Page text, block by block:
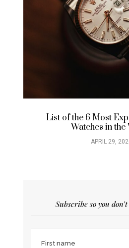
List of the 6 Most
Watches in
APRIL 29,
Subscribe so you
First name